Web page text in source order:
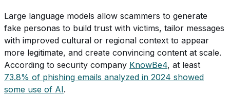
Large language models allow scammers to generate
fake personas to build trust with victims, tailor messages
with improved cultural or regional context to appear
more legitimate, and create convincing content at scale.
According to security company KnowBe4, at least
73.8% of phishing emails analyzed in 2024 showed
some use of AI.